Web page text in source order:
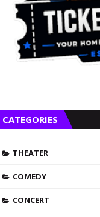
CATEGORIES
THEATER
COMEDY
CONCERT